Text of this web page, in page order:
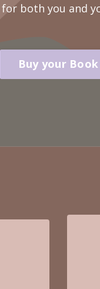
both you and
Buy your Book